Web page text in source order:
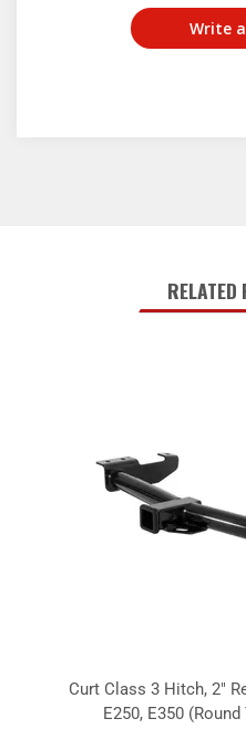
Write
RELATED
Curt Class 3 Hitch, 2"
E250, E350